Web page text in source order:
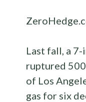
Last fall, a
ruptured
of Los
gas for six